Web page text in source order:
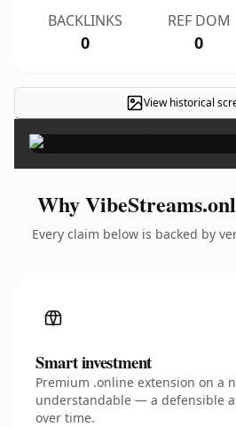
BACKLINKS
0
REF DOM
0
View historical
Why
Every claim below is backed by
Smart investment
Premium .online extension on a
understandable — a defensible
over time.